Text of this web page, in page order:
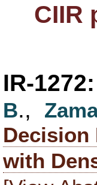
CIIR
IR-1272:
B.,
Decision
with